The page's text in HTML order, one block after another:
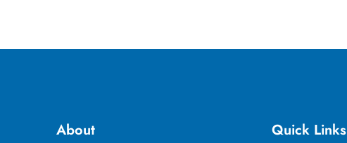
About Quick Links